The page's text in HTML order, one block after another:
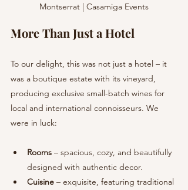
Montserrat | Casamiga Events
More Than Just a Hotel
To our delight, this was not just a hotel – it
was a boutique estate with its vineyard,
producing exclusive small-batch wines for
local and international connoisseurs. We
were in luck:
Rooms – spacious, cozy, and beautifully
designed with authentic decor.
Cuisine – exquisite, featuring traditional